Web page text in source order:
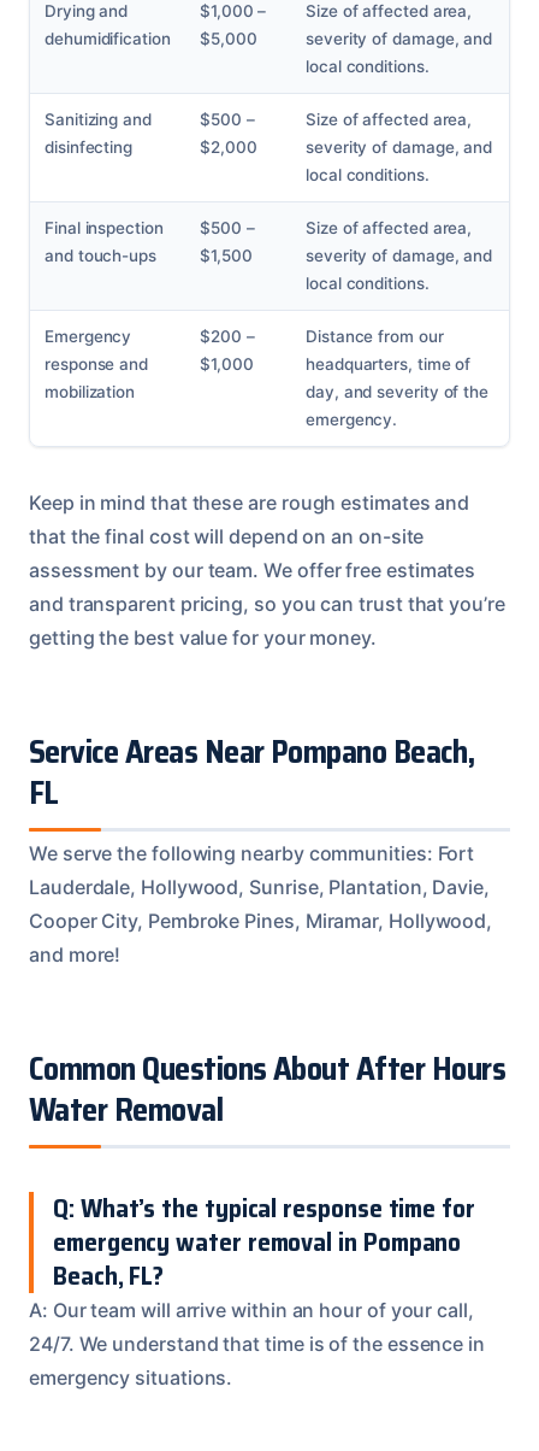
Drying and
dehumidification
$1,000 –
$5,000
Size of affected area,
severity of damage, and
local conditions.
Sanitizing and
disinfecting
$500 –
$2,000
Size of affected area,
severity of damage, and
local conditions.
Final inspection
and touch-ups
$500 –
$1,500
Size of affected area,
severity of damage, and
local conditions.
Emergency
response and
mobilization
$200 –
$1,000
Distance from our
headquarters, time of
day, and severity of the
emergency.
Keep in mind that these are rough estimates and
that the final cost will depend on an on-site
assessment by our team. We offer free estimates
and transparent pricing, so you can trust that you’re
getting the best value for your money.
Service Areas Near Pompano Beach,
FL
We serve the following nearby communities: Fort
Lauderdale, Hollywood, Sunrise, Plantation, Davie,
Cooper City, Pembroke Pines, Miramar, Hollywood,
and more!
Common Questions About After Hours
Water Removal
Q: What’s the typical response time for
emergency water removal in Pompano
Beach, FL?
A: Our team will arrive within an hour of your call,
24/7. We understand that time is of the essence in
emergency situations.